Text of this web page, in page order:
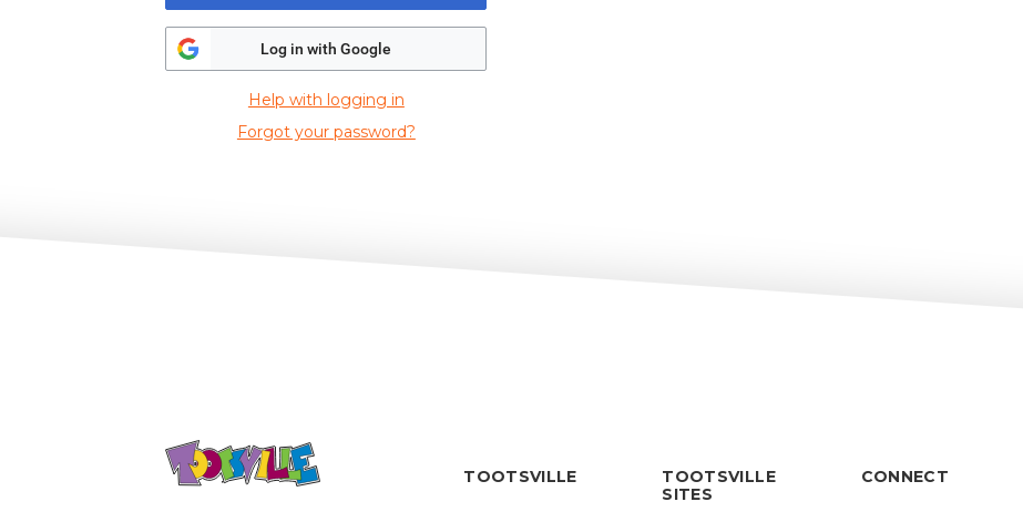
Log in with Google
Help with logging in
Forgot your password?
TOOTSVILLE
TOOTSVILLE
SITES
CONNECT